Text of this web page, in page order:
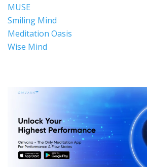
MUSE
Smiling Mind
Meditation Oasis
Wise Mind